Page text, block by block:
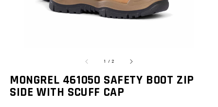
view
1 /of2
MONGREL 461050 SAFETY BOOT ZIP
SIDE WITH SCUFF CAP